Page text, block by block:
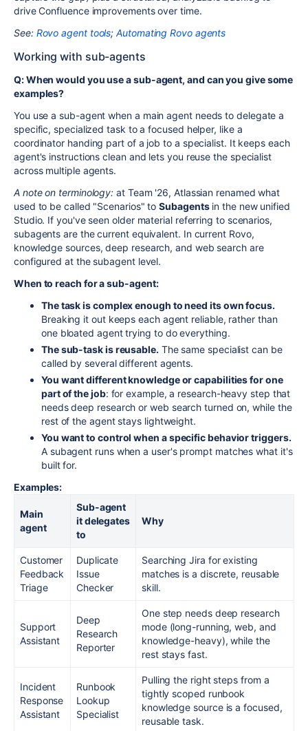
drive Confluence improvements over time.
See: Rovo agent tools;Automating Rovo agents
Working with sub-agents
Q: When would you use a sub-agent, and can you give some
examples?
You use a sub-agent when a main agent needs to delegate a
specific, specialized task to a focused helper, like a
coordinator handing part of a job to a specialist. It keeps each
agent's instructions clean and lets you reuse the specialist
across multiple agents.
A note on terminology: at Team '26, Atlassian renamed what
used to be called "Scenarios" toSubagentsin the new unified
Studio. If you've seen older material referring to scenarios,
subagents are the current equivalent. In current Rovo,
knowledge sources, deep research, and web search are
configured at the subagent level.
When to reach for a sub-agent:
The task is complex enough to need its own focus.
Breaking it out keeps each agent reliable, rather than
one bloated agent trying to do everything.
The sub-task is reusable. The same specialist can be
called by several different agents.
You want different knowledge or capabilities for one
part of the job: for example, a research-heavy step that
needs deep research or web search turned on, while the
rest of the agent stays lightweight.
You want to control when a specific behavior triggers.
A subagent runs when a user's prompt matches what it's
built for.
Examples:
Main
agent
Sub-agent
it delegates
to
Why
Customer
Feedback
Triage
Duplicate
Issue
Checker
Searching Jira for existing
matches is a discrete, reusable
skill.
Support
Assistant
Deep
Research
Reporter
One step needs deep research
mode (long-running, web, and
knowledge-heavy), while the
rest stays fast.
Incident
Response
Assistant
Runbook
Lookup
Specialist
Pulling the right steps from a
tightly scoped runbook
knowledge source is a focused,
reusable task.